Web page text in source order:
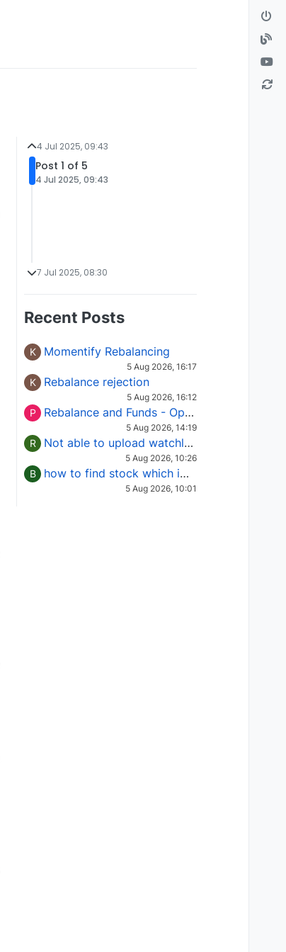
4 Jul 2025, 09:43
Post 1 of 5
4 Jul 2025, 09:43
7 Jul 2025, 08:30
Recent Posts
K Momentify Rebalancing
5 Aug 2026, 16:17
K Rebalance rejection
5 Aug 2026, 16:12
P Rebalance and Funds - Options request
5 Aug 2026, 14:19
R Not able to upload watchlist on tradepoint
5 Aug 2026, 10:26
B how to find stock which is in column of X
5 Aug 2026, 10:01